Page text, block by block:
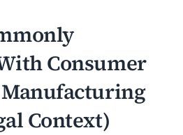
Consumer
Context)